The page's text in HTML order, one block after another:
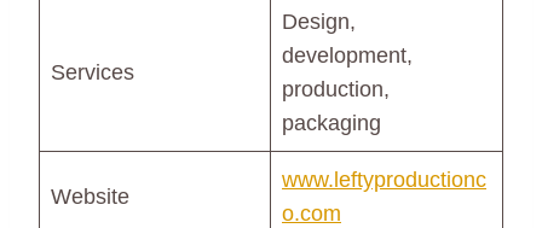
Services
Design,
development,
production,
packaging
Website
www.leftyproductionc
o.com